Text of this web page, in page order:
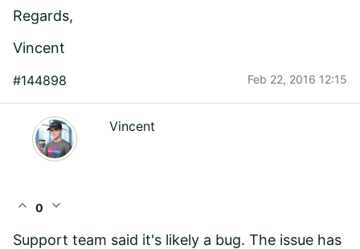
Regards,
Vincent
#144898 Feb 22, 2016 12:15
Vincent
expand_less 0 expand_more
Support team said it's likely a bug. The issue has